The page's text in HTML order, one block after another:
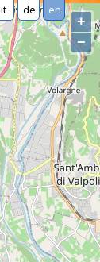
it de en
+
−